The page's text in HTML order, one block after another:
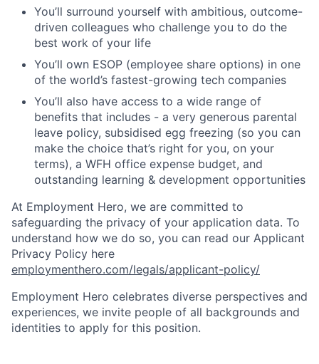
You’ll surround yourself with ambitious, outcome-
driven colleagues who challenge you to do the
best work of your life
You’ll own ESOP (employee share options) in one
of the world’s fastest-growing tech companies
You’ll also have access to a wide range of
benefits that includes - a very generous parental
leave policy, subsidised egg freezing (so you can
make the choice that’s right for you, on your
terms), a WFH office expense budget, and
outstanding learning & development opportunities
At Employment Hero, we are committed to
safeguarding the privacy of your application data. To
understand how we do so, you can read our Applicant
Privacy Policy here
employmenthero.com/legals/applicant-policy/
Employment Hero celebrates diverse perspectives and
experiences, we invite people of all backgrounds and
identities to apply for this position.